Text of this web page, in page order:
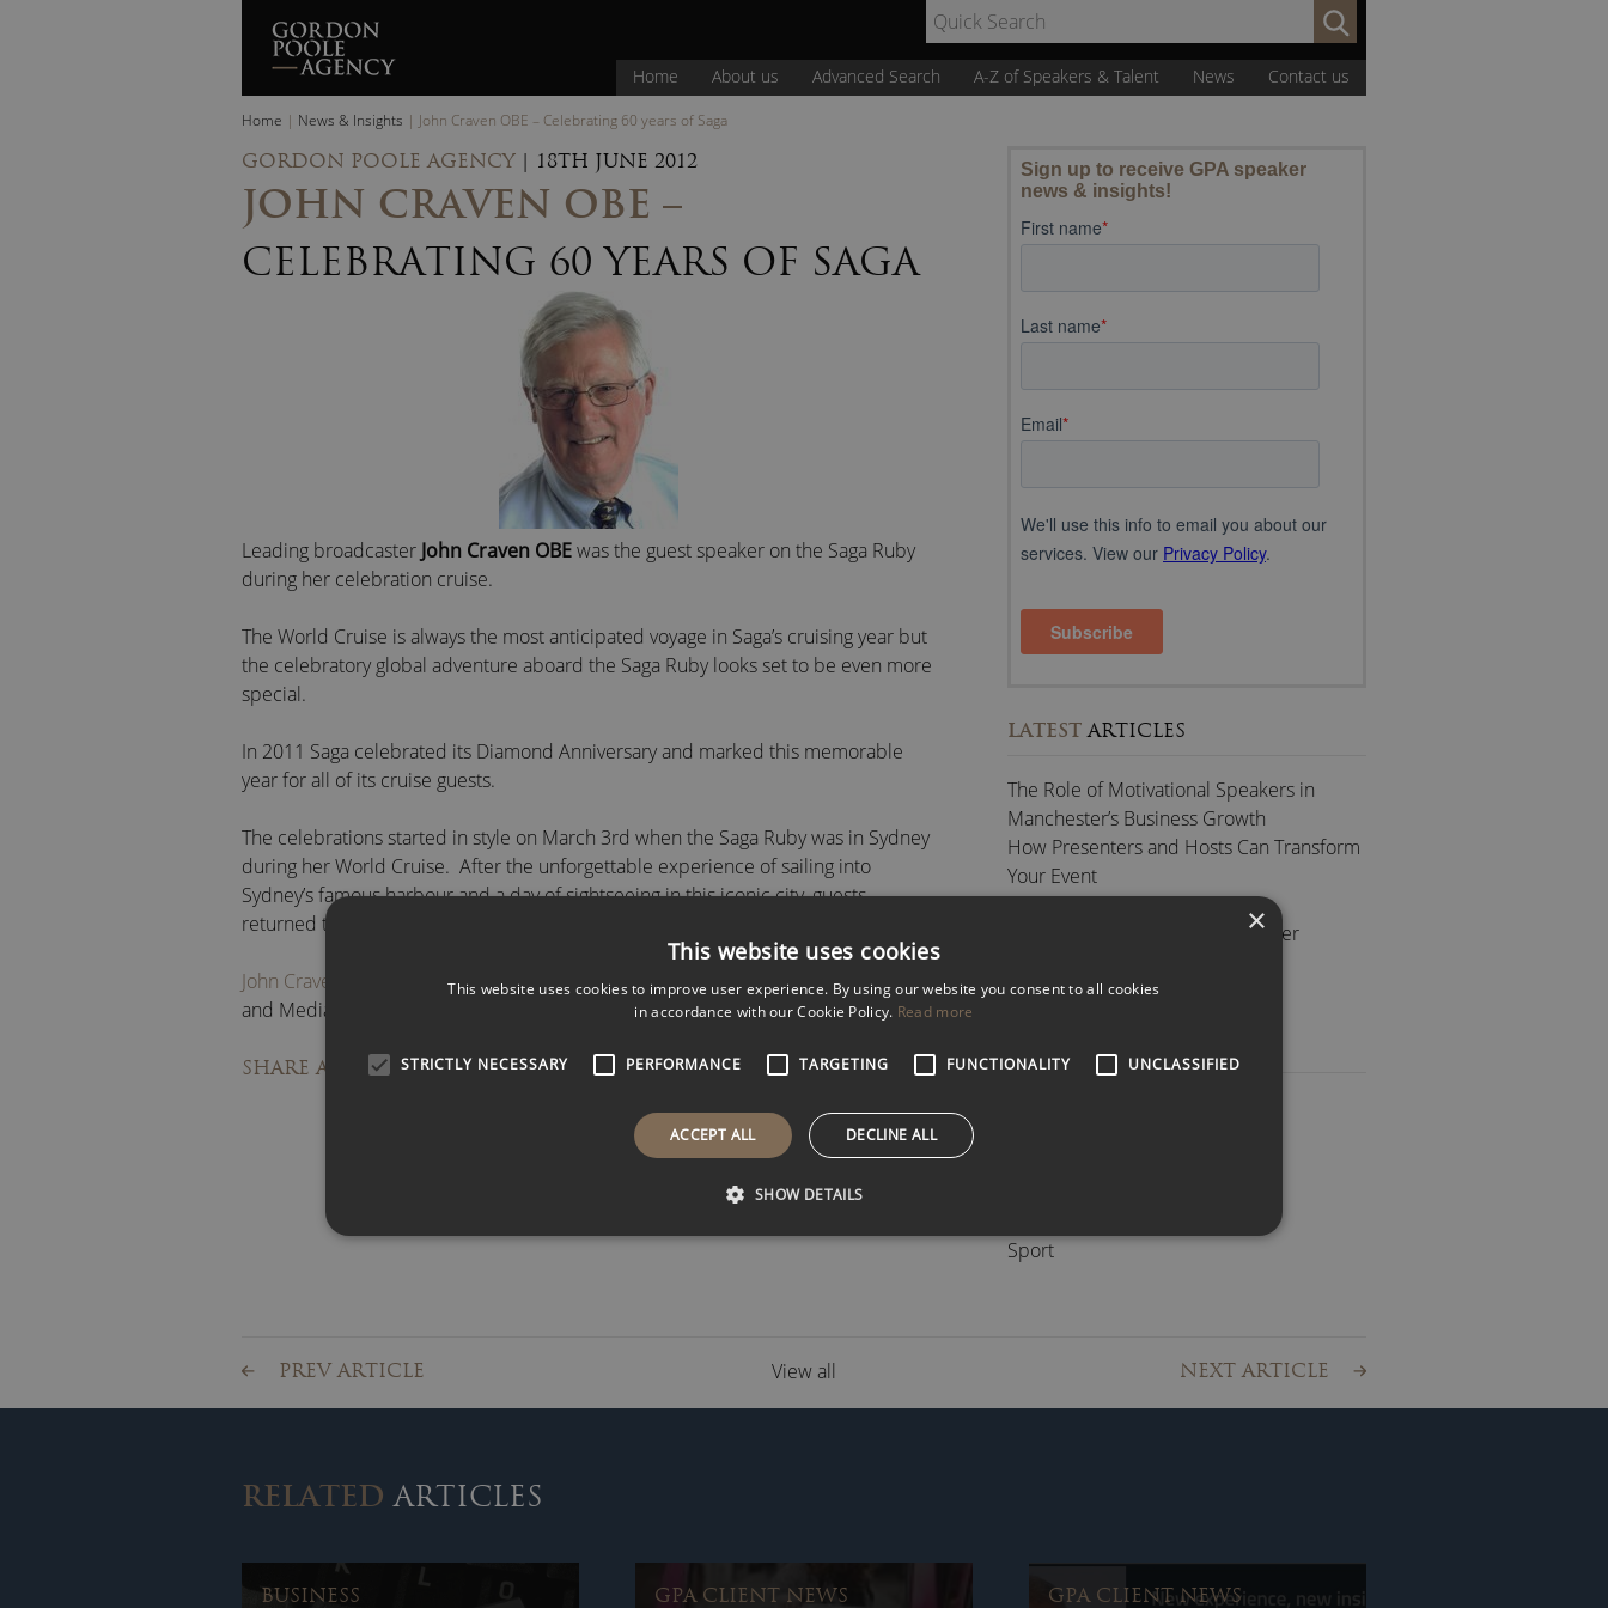
Home About us Advanced Search A-Z of Speakers & Talent News Contact us
Home | News & Insights | John Craven OBE – Celebrating 60 years of Saga
GORDON POOLE AGENCY| 18TH JUNE 2012
JOHN CRAVEN OBE –
CELEBRATING 60 YEARS OF SAGA
Leading broadcaster John Craven OBEwas the guest speaker on the Saga Ruby
during her celebration cruise.
The World Cruise is always the most anticipated voyage in Saga’s cruising year but
the celebratory global adventure aboard the Saga Ruby looks set to be even more
special.
In 2011 Saga celebrated its Diamond Anniversary and marked this memorable
year for all of its cruise guests.
The celebrations started in style on March 3rd when the Saga Ruby was in Sydney
during her World Cruise. After the unforgettable experience of sailing into
Sydney’s famous harbour and a day of sightseeing in this iconic city, guests
returned to the ship for a wonderful evening of entertainment.
John Craven OBE
is available for Speaking Engagements, Conference Presenting
and Media Projects.
SHARE ARTICLE: Facebook/LinkedIn /Twitter//Reddit
LATEST ARTICLES
The Role of Motivational Speakers in
Manchester’s Business Growth
How Presenters and Hosts Can Transform
Your Event
Celebrating Scottish Speakers
The Key to Successful After-Dinner
The Value of Keynote Speakers
Sport
PREV ARTICLE View all NEXT ARTICLE
RELATED ARTICLES
BUSINESS GPA CLIENT NEWS GPA CLIENT NEWS
×
This website uses cookies
This website uses cookies to improve user experience. By using our website you consent to all cookies
in accordance with our Cookie Policy. Read more
STRICTLY NECESSARY PERFORMANCE TARGETING FUNCTIONALITY UNCLASSIFIED
ACCEPT ALL DECLINE ALL
SHOW DETAILS